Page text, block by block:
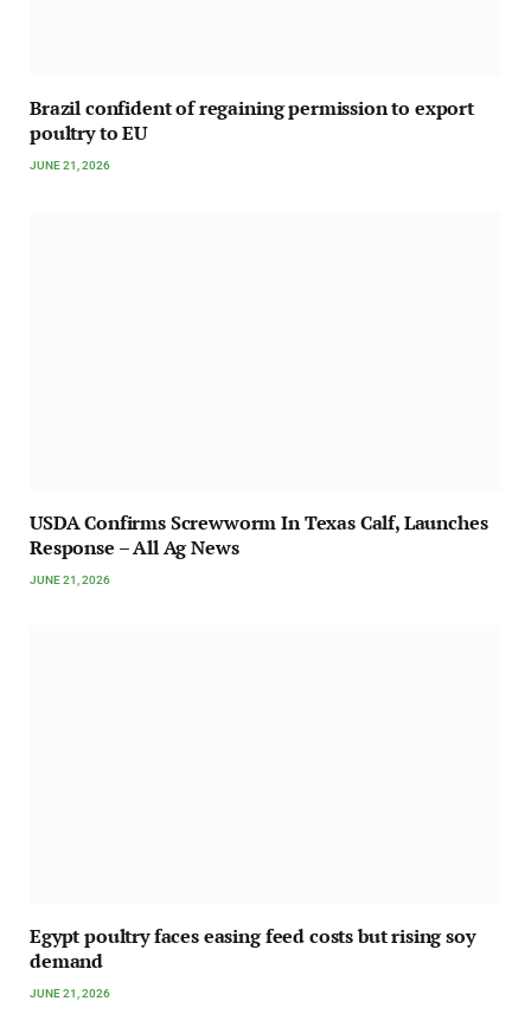
Brazil confident of regaining permission to export
poultry to EU
JUNE 21, 2026
USDA Confirms Screwworm In Texas Calf, Launches
Response – All Ag News
JUNE 21, 2026
Egypt poultry faces easing feed costs but rising soy
demand
JUNE 21, 2026